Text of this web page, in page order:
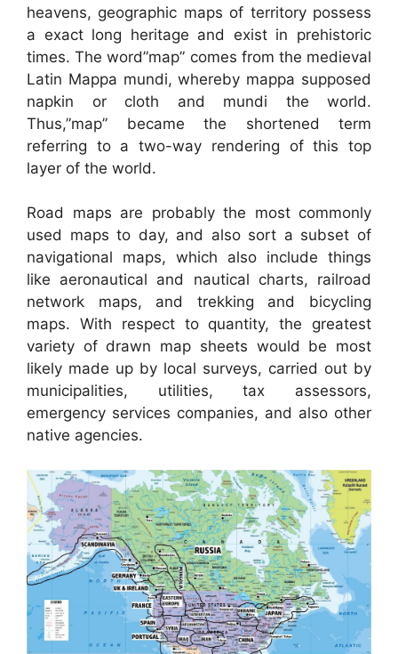
heavens, geographic maps of territory possess
a exact long heritage and exist in prehistoric
times. The word”map” comes from the medieval
Latin Mappa mundi, whereby mappa supposed
napkin or cloth and mundi the world.
Thus,”map” became the shortened term
referring to a two-way rendering of this top
layer of the world.
Road maps are probably the most commonly
used maps to day, and also sort a subset of
navigational maps, which also include things
like aeronautical and nautical charts, railroad
network maps, and trekking and bicycling
maps. With respect to quantity, the greatest
variety of drawn map sheets would be most
likely made up by local surveys, carried out by
municipalities, utilities, tax assessors,
emergency services companies, and also other
native agencies.